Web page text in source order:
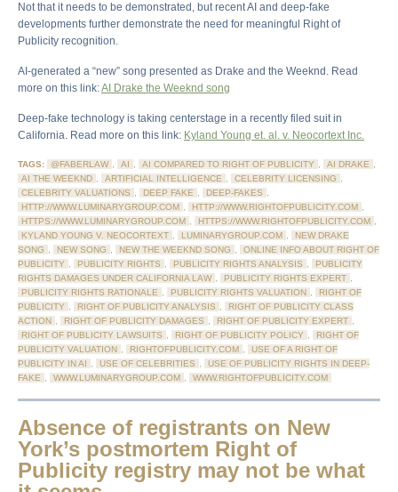
Not that it needs to be demonstrated, but recent AI and deep-fake
developments further demonstrate the need for meaningful Right of
Publicity recognition.
AI-generated a “new” song presented as Drake and the Weeknd. Read
more on this link:AI Drake the Weeknd song
Deep-fake technology is taking centerstage in a recently filed suit in
California. Read more on this link: Kyland Young et. al. v. Neocortext Inc.
TAGS: @FABERLAW , AI , AI COMPARED TO RIGHT OF PUBLICITY , AI DRAKE ,
AI THE WEEKND , ARTIFICIAL INTELLIGENCE , CELEBRITY LICENSING ,
CELEBRITY VALUATIONS , DEEP FAKE , DEEP-FAKES ,
HTTP://WWW.LUMINARYGROUP.COM , HTTP://WWW.RIGHTOFPUBLICITY.COM ,
HTTPS://WWW.LUMINARYGROUP.COM , HTTPS://WWW.RIGHTOFPUBLICITY.COM ,
KYLAND YOUNG V. NEOCORTEXT , LUMINARYGROUP.COM ,
NEW DRAKE
SONG , NEW SONG , NEW THE WEEKND SONG ,
ONLINE INFO ABOUT RIGHT OF
PUBLICITY , PUBLICITY RIGHTS , PUBLICITY RIGHTS ANALYSIS ,
PUBLICITY
RIGHTS DAMAGES UNDER CALIFORNIA LAW , PUBLICITY RIGHTS EXPERT ,
PUBLICITY RIGHTS RATIONALE , PUBLICITY RIGHTS VALUATION ,
RIGHT OF
PUBLICITY , RIGHT OF PUBLICITY ANALYSIS ,
RIGHT OF PUBLICITY CLASS
ACTION , RIGHT OF PUBLICITY DAMAGES , RIGHT OF PUBLICITY EXPERT ,
RIGHT OF PUBLICITY LAWSUITS , RIGHT OF PUBLICITY POLICY ,
RIGHT OF
PUBLICITY VALUATION , RIGHTOFPUBLICITY.COM ,
USE OF A RIGHT OF
PUBLICITY IN AI , USE OF CELEBRITIES ,
USE OF PUBLICITY RIGHTS IN DEEP-
FAKE , WWW.LUMINARYGROUP.COM , WWW.RIGHTOFPUBLICITY.COM
Absence of registrants on New
York’s postmortem Right of
Publicity registry may not be what